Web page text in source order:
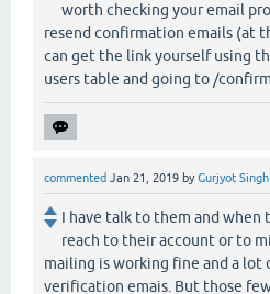
worth checking your email
resend confirmation emails (at
can get the link yourself using
users table and going to /
commented Jan 21, 2019 byGurjyot Singh
I have talk to them and when
reach to their account or to
mailing is working fine and a lot
verification emais. But those